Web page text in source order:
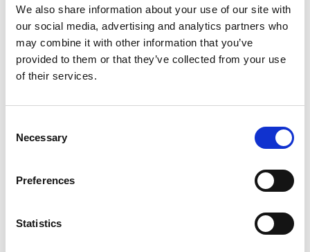
We also share information about your use of our site with
our social media, advertising and analytics partners who
may combine it with other information that you’ve
provided to them or that they’ve collected from your use
of their services.
Selection
Necessary
Preferences
Statistics
Nutrition Ingredients
serving per container